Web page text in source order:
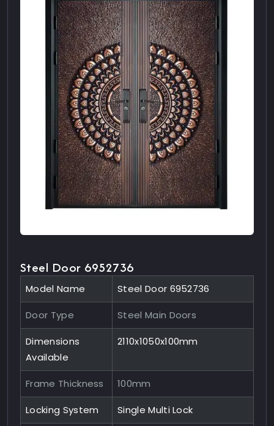
Steel Door 6952736
Model Name Steel Door 6952736
Door Type Steel Main Doors
Dimensions
Available
2110x1050x100mm
Frame Thickness 100mm
Locking System Single Multi Lock